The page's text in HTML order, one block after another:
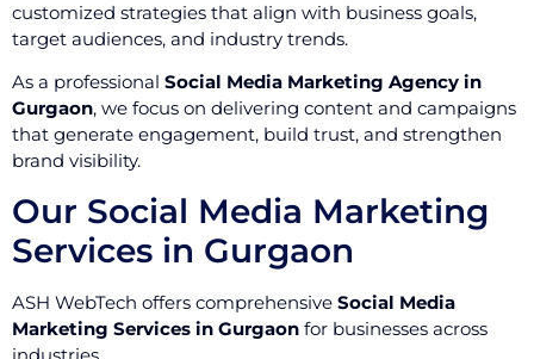
customized strategies that align with business goals,
target audiences, and industry trends.
As a professional Social Media Marketing Agency in
Gurgaon, we focus on delivering content and campaigns
that generate engagement, build trust, and strengthen
brand visibility.
Our Social Media Marketing
Services in Gurgaon
ASH WebTech offers comprehensive Social Media
Marketing Services in Gurgaon for businesses across